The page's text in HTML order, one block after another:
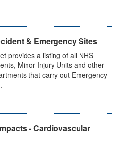
& Emergency Sites
provides a listing of all NHS
Minor Injury Units and other
that carry out Emergency
- Cardiovascular